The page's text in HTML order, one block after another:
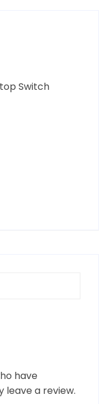
Switch
have
leave a review.